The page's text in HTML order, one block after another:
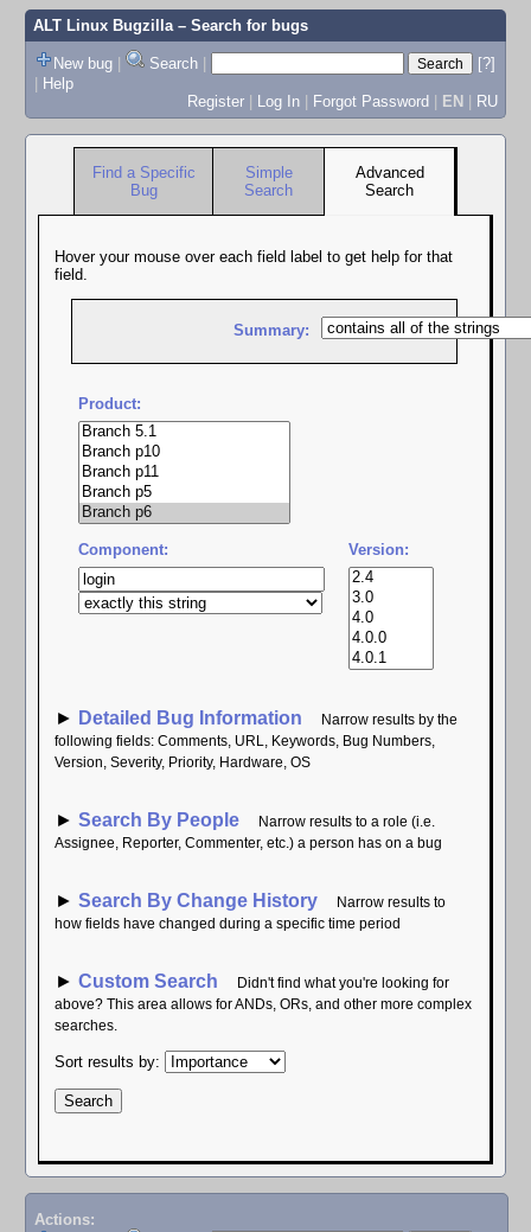
ALT Linux Bugzilla– Search for bugs
New bug | Search |
[?]
| Help
Register | Log In | Forgot Password | EN | RU
Find a Specific
Bug
Simple
Search
Advanced
Search
Hover your mouse over each field label to get help for that
field.
Summary:
Product:
Component: Version:
► Detailed Bug Information
Narrow results by the
following fields: Comments, URL, Keywords, Bug Numbers,
Version, Severity, Priority, Hardware, OS
► Search By People
Narrow results to a role (i.e.
Assignee, Reporter, Commenter, etc.) a person has on a bug
► Search By Change History
Narrow results to
how fields have changed during a specific time period
► Custom Search
Didn't find what you're looking for
above? This area allows for ANDs, ORs, and other more complex
searches.
Sort results by:
Actions: